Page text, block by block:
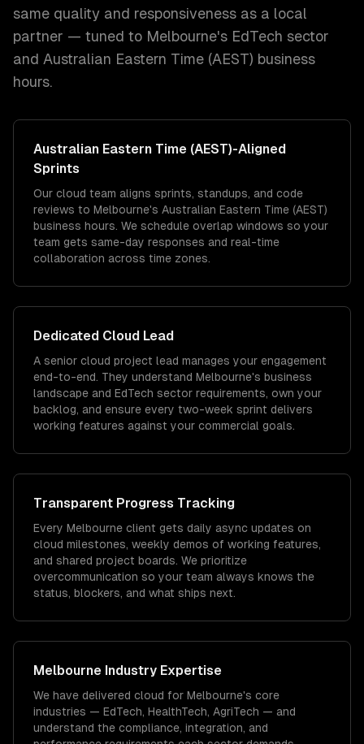
same quality and responsiveness as a local
partner — tuned to Melbourne's EdTech sector
and Australian Eastern Time (AEST) business
hours.
Australian Eastern Time (AEST)-Aligned
Sprints
Our cloud team aligns sprints, standups, and code
reviews to Melbourne's Australian Eastern Time (AEST)
business hours. We schedule overlap windows so your
team gets same-day responses and real-time
collaboration across time zones.
Dedicated Cloud Lead
A senior cloud project lead manages your engagement
end-to-end. They understand Melbourne's business
landscape and EdTech sector requirements, own your
backlog, and ensure every two-week sprint delivers
working features against your commercial goals.
Transparent Progress Tracking
Every Melbourne client gets daily async updates on
cloud milestones, weekly demos of working features,
and shared project boards. We prioritize
overcommunication so your team always knows the
status, blockers, and what ships next.
Melbourne Industry Expertise
We have delivered cloud for Melbourne's core
industries — EdTech, HealthTech, AgriTech — and
understand the compliance, integration, and